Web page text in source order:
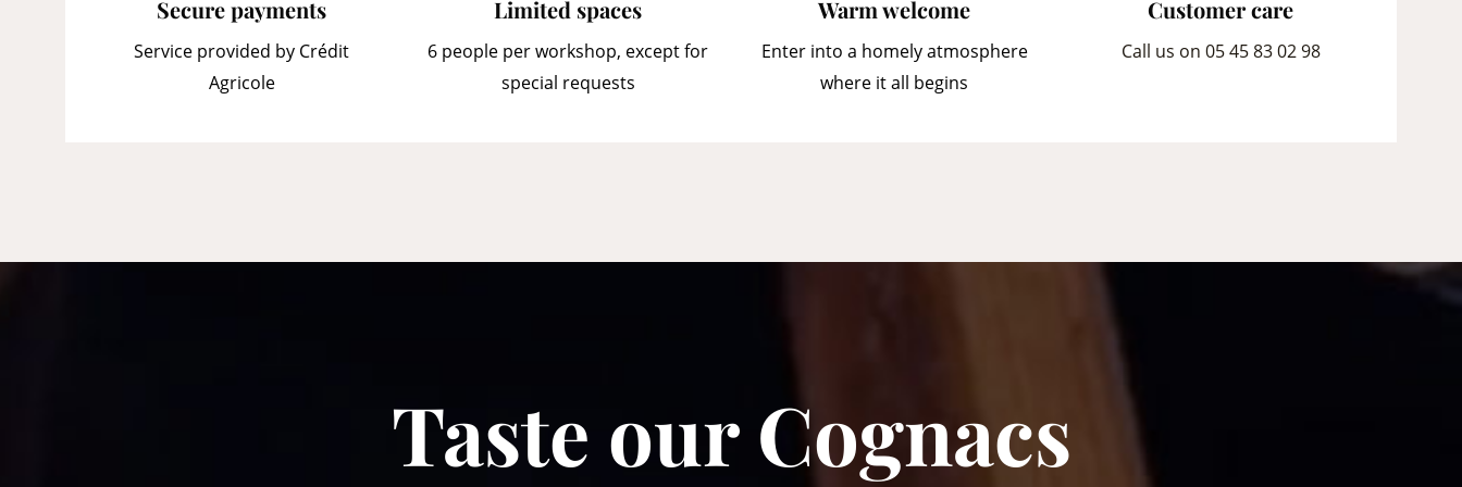
Secure payments
Service provided by Crédit
Agricole
Limited spaces
6 people per workshop, except for
special requests
Warm welcome
Enter into a homely atmosphere
where it all begins
Customer care
Call us on 05 45 83 02 98
Taste our Cognacs